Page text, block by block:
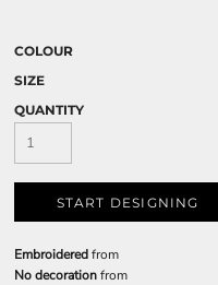
COLOUR
SIZE
QUANTITY
START DESIGNING
Embroideredfrom
No decorationfrom